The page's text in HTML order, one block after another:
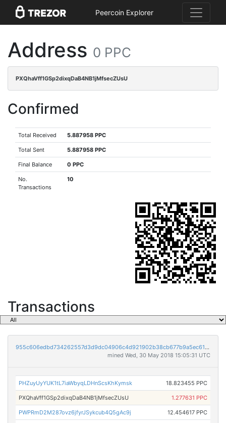
Peercoin Explorer
Address 0 PPC
PXQhaVff1GSp2dixqDaB4NB1jMfsecZUsU
Confirmed
Total Received 5.887958 PPC
Total Sent 5.887958 PPC
Final Balance 0 PPC
No.
Transactions
10
Transactions
955c606edbd734262557d3d9dc04906c4d921902b38cb677b9a5ec6152c72f6d
mined Wed, 30 May 2018 15:05:31 UTC
PHZuyUyYUK1tL7iaWbyqLDHnScsKhKymsk 18.823455 PPC
PXQhaVff1GSp2dixqDaB4NB1jMfsecZUsU 1.277631 PPC
PWPRmD2M287ovz6jfyrJSykcub4Q5gAc9j 12.454617 PPC